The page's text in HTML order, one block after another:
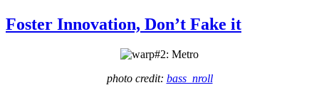
Foster Innovation, Don’t Fake it
photo credit: bass_nroll